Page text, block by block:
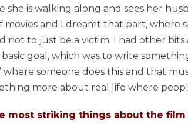
she is walking along and sees her
movies and I dreamt that part, where
not to just be a victim. I had other
goal, which was to write
where someone does this and that
more about real life where
most striking things about the film